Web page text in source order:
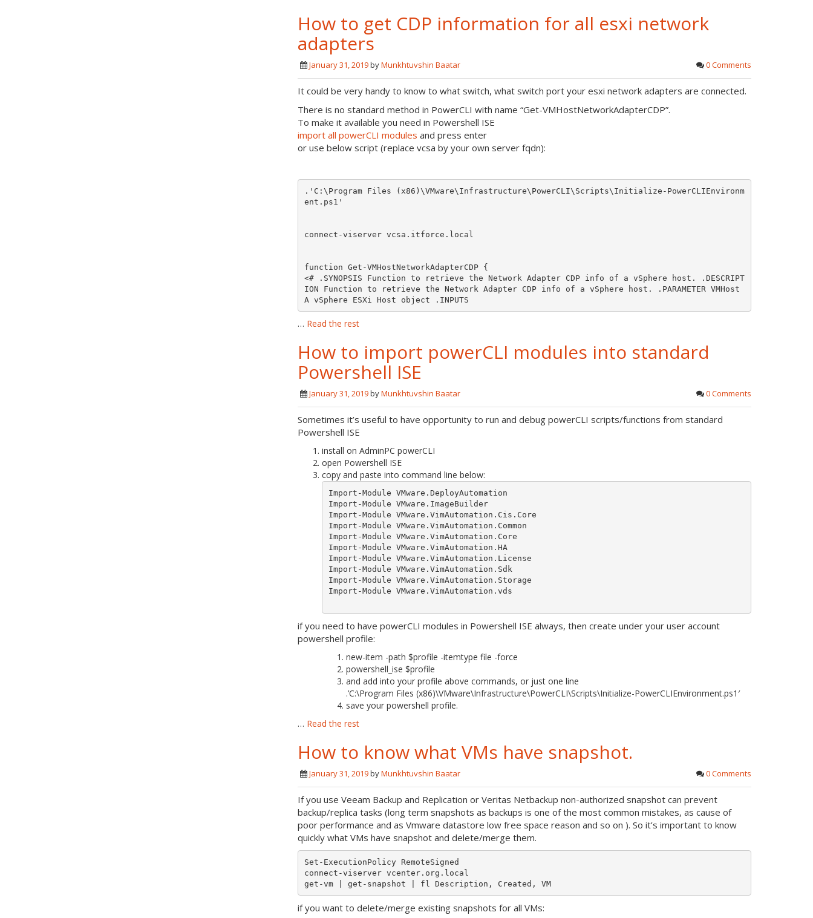
How to get CDP information for all esxi network
adapters
January 31, 2019byMunkhtuvshin Baatar 0 Comments
It could be very handy to know to what switch, what switch port your esxi network adapters are connected.
There is no standard method in PowerCLI with name “Get-VMHostNetworkAdapterCDP”.
To make it available you need in Powershell ISE
import all powerCLI modules and press enter
or use below script (replace vcsa by your own server fqdn):
.'C:\Program Files (x86)\VMware\Infrastructure\PowerCLI\Scripts\Initialize-PowerCLIEnvironm
function Get-VMHostNetworkAdapterCDP {
<# .SYNOPSIS Function to retrieve the Network Adapter CDP info of a vSphere host. .DESCRIPT
ION Function to retrieve the Network Adapter CDP info of a vSphere host. .PARAMETER VMHost
A vSphere ESXi Host object .INPUTS
… Read the rest
How to import powerCLI modules into standard
Powershell ISE
January 31, 2019byMunkhtuvshin Baatar 0 Comments
Sometimes it’s useful to have opportunity to run and debug powerCLI scripts/functions from standard
Powershell ISE
install on AdminPC powerCLI
open Powershell ISE
copy and paste into command line below:
Import-Module VMware.DeployAutomation
Import-Module VMware.ImageBuilder
Import-Module VMware.VimAutomation.Cis.Core
Import-Module VMware.VimAutomation.Common
Import-Module VMware.VimAutomation.Core
Import-Module VMware.VimAutomation.HA
Import-Module VMware.VimAutomation.License
Import-Module VMware.VimAutomation.Sdk
Import-Module VMware.VimAutomation.Storage
Import-Module VMware.VimAutomation.vds
if you need to have powerCLI modules in Powershell ISE always, then create under your user account
powershell profile:
new-item -path $profile -itemtype file -force
powershell_ise $profile
and add into your profile above commands, or just one line
.’C:\Program Files (x86)\VMware\Infrastructure\PowerCLI\Scripts\Initialize-PowerCLIEnvironment.ps1′
save your powershell profile.
… Read the rest
How to know what VMs have snapshot.
January 31, 2019byMunkhtuvshin Baatar 0 Comments
If you use Veeam Backup and Replication or Veritas Netbackup non-authorized snapshot can prevent
backup/replica tasks (long term snapshots as backups is one of the most common mistakes, as cause of
poor performance and as Vmware datastore low free space reason and so on ). So it’s important to know
quickly what VMs have snapshot and delete/merge them.
Set-ExecutionPolicy RemoteSigned
connect-viserver vcenter.org.local
get-vm | get-snapshot | fl Description, Created, VM
if you want to delete/merge existing snapshots for all VMs: